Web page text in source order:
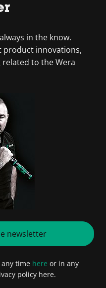
in the know.
product innovations,
to the Wera
newsletter
any time here or in any
policy here.